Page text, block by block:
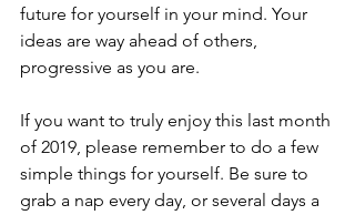
future for yourself in your mind. Your
ideas are way ahead of others,
progressive as you are.
If you want to truly enjoy this last month
of 2019, please remember to do a few
simple things for yourself. Be sure to
grab a nap every day, or several days a